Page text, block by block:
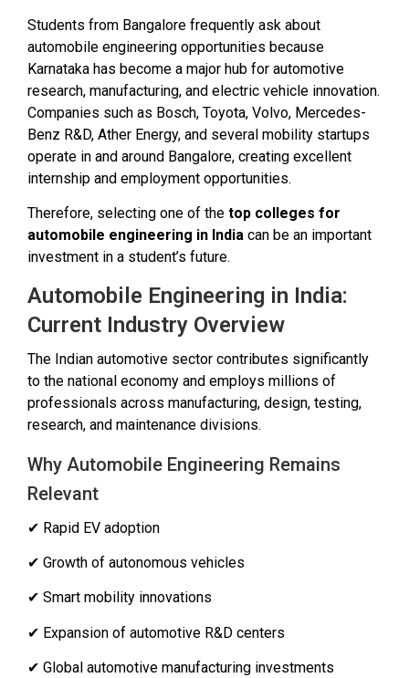
Students from Bangalore frequently ask about
automobile engineering opportunities because
Karnataka has become a major hub for automotive
research, manufacturing, and electric vehicle innovation.
Companies such as Bosch, Toyota, Volvo, Mercedes-
Benz R&D, Ather Energy, and several mobility startups
operate in and around Bangalore, creating excellent
internship and employment opportunities.
Therefore, selecting one of the top colleges for
automobile engineering in India can be an important
investment in a student’s future.
Automobile Engineering in India:
Current Industry Overview
The Indian automotive sector contributes significantly
to the national economy and employs millions of
professionals across manufacturing, design, testing,
research, and maintenance divisions.
Why Automobile Engineering Remains
Relevant
✔ Rapid EV adoption
✔ Growth of autonomous vehicles
✔ Smart mobility innovations
✔ Expansion of automotive R&D centers
✔ Global automotive manufacturing investments